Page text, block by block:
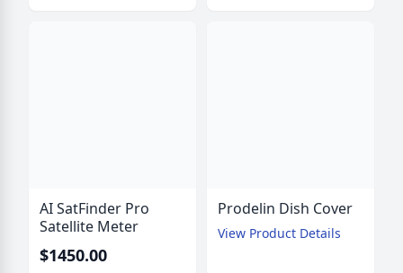
AI SatFinder Pro
Satellite Meter
$1450.00
Prodelin Dish Cover
View Product Details